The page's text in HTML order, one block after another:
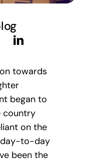
towards
began to
country
on the
day-to-day
been the